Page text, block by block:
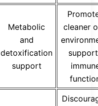
Metabolic
and
detoxification
support
cleaner